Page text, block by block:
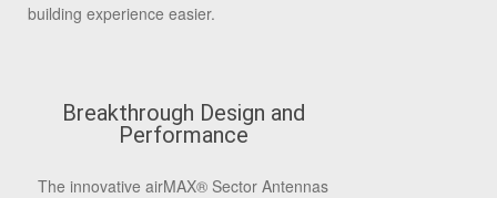
building experience easier.
Breakthrough Design and
Performance
The innovative airMAX® Sector Antennas